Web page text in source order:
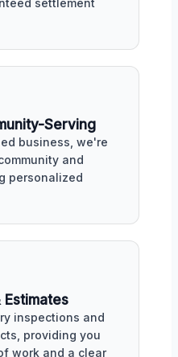
Serving
business, we're
and
personalized
Estimates
inspections and
providing you
work and a clear